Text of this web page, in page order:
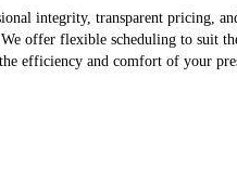
integrity, transparent pricing,
offer flexible scheduling to suit
efficiency and comfort of your